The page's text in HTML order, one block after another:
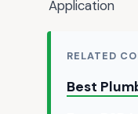
Application
RELATED
Best